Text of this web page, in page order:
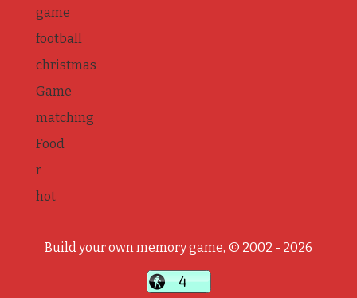
game
football
christmas
Game
matching
Food
r
hot
Build your own memory game, © 2002 - 2026